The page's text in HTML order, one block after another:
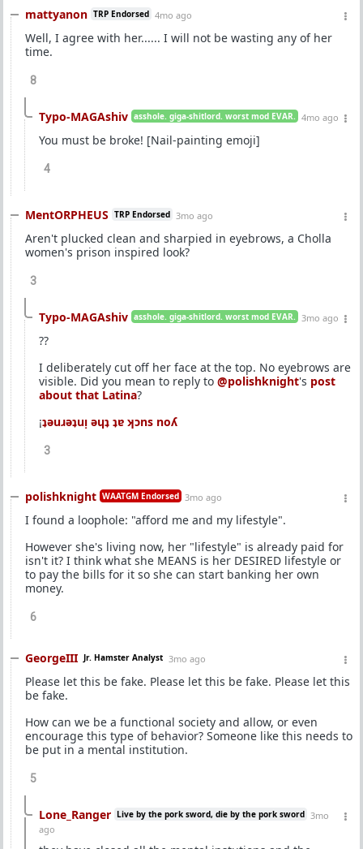
mattyanon TRP Endorsed 4mo ago
Well, I agree with her...... I will not be wasting any of her
time.
8
Typo-MAGAshiv asshole. giga-shitlord. worst mod EVAR. 4mo ago
You must be broke! [Nail-painting emoji]
4
MentORPHEUS TRP Endorsed 3mo ago
Aren't plucked clean and sharpied in eyebrows, a Cholla
women's prison inspired look?
3
Typo-MAGAshiv asshole. giga-shitlord. worst mod EVAR. 3mo ago
??
I deliberately cut off her face at the top. No eyebrows are
visible. Did you mean to reply to @polishknight's post
about that Latina?
¡ʇǝuɹǝʇuᴉ ǝɥʇ ʇɐ ʞɔns noʎ
3
polishknight WAATGM Endorsed 3mo ago
I found a loophole: "afford me and my lifestyle".
However she's living now, her "lifestyle" is already paid for
isn't it? I think what she MEANS is her DESIRED lifestyle or
to pay the bills for it so she can start banking her own
money.
6
GeorgeIII Jr. Hamster Analyst 3mo ago
Please let this be fake. Please let this be fake. Please let this
be fake.
How can we be a functional society and allow, or even
encourage this type of behavior? Someone like this needs to
be put in a mental institution.
5
Lone_Ranger Live by the pork sword, die by the pork sword 3mo
ago